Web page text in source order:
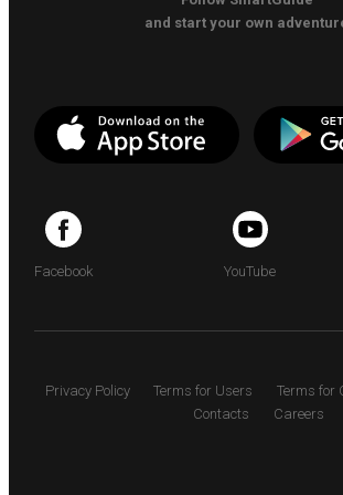
and start your own
Facebook YouTube
Privacy Policy Terms for Users
Terms for
Contacts
Careers